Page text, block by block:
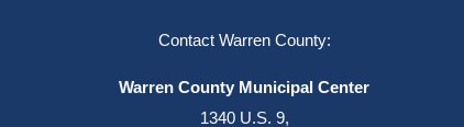
Contact Warren County:
Warren County Municipal Center
1340 U.S. 9,